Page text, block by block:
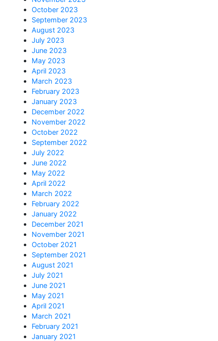
October 2023
September 2023
August 2023
July 2023
June 2023
May 2023
April 2023
March 2023
February 2023
January 2023
December 2022
November 2022
October 2022
September 2022
July 2022
June 2022
May 2022
April 2022
March 2022
February 2022
January 2022
December 2021
November 2021
October 2021
September 2021
August 2021
July 2021
June 2021
May 2021
April 2021
March 2021
February 2021
January 2021